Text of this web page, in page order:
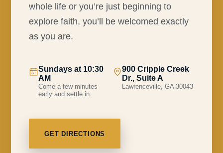
whole life or you’re just beginning to
explore faith, you’ll be welcomed exactly
as you are.
Sundays at 10:30
AM
Come a few minutes
early and settle in.
900 Cripple Creek
Dr., Suite A
Lawrenceville, GA 30043
GET DIRECTIONS